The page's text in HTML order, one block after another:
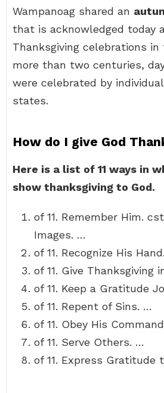
Wampanoag shared an
that is acknowledged today
Thanksgiving celebrations in
more than two centuries,
were celebrated by
states.
How do I give God
Here is a list of 11 ways in
show thanksgiving to God.
of 11. Remember Him.
Images. …
of 11. Recognize His
of 11. Give Thanksgiving
of 11. Keep a Gratitude
of 11. Repent of Sins. …
of 11. Obey His
of 11. Serve Others. …
of 11. Express Gratitude